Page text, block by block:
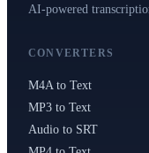
AI-powered
CONVERTERS
M4A to Text
MP3 to Text
Audio to SRT